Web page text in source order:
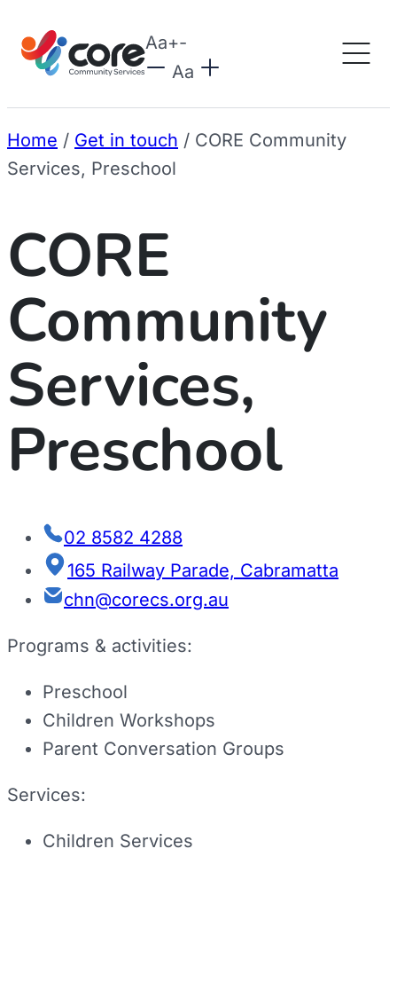
Aa+-
Aa
Home / Get in touch / CORE Community
Services, Preschool
CORE
Community
Services,
Preschool
02 8582 4288
165 Railway Parade, Cabramatta
chn@corecs.org.au
Programs & activities:
Preschool
Children Workshops
Parent Conversation Groups
Services:
Children Services